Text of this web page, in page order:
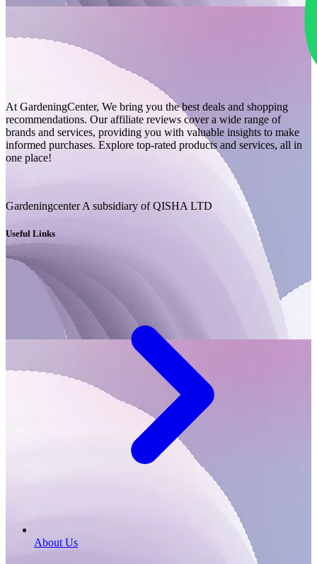
At GardeningCenter, We bring you the best deals and shopping
recommendations. Our affiliate reviews cover a wide range of
brands and services, providing you with valuable insights to make
informed purchases. Explore top-rated products and services, all in
one place!
Gardeningcenter A subsidiary of QISHA LTD
Useful Links
About Us